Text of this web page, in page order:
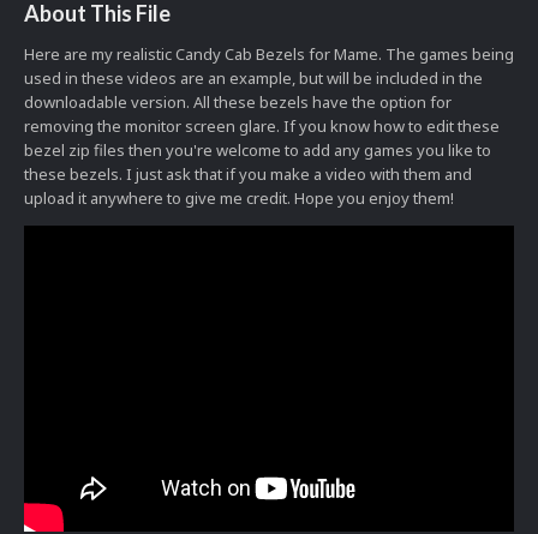
About This File
Here are my realistic Candy Cab Bezels for Mame. The games being
used in these videos are an example, but will be included in the
downloadable version. All these bezels have the option for
removing the monitor screen glare. If you know how to edit these
bezel zip files then you're welcome to add any games you like to
these bezels. I just ask that if you make a video with them and
upload it anywhere to give me credit. Hope you enjoy them!